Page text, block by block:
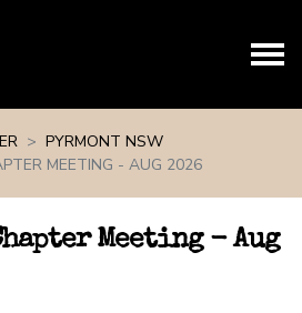
PYRMONT NSW
MEETING - AUG 2026
Meeting - Aug